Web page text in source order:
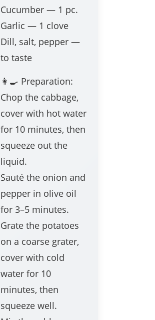
Cucumber — 1 pc.
Garlic — 1 clove
Dill, salt, pepper —
to taste
👩‍🍳 Preparation:
Chop the cabbage,
cover with hot water
for 10 minutes, then
squeeze out the
liquid.
Sauté the onion and
pepper in olive oil
for 3–5 minutes.
Grate the potatoes
on a coarse grater,
cover with cold
water for 10
minutes, then
squeeze well.